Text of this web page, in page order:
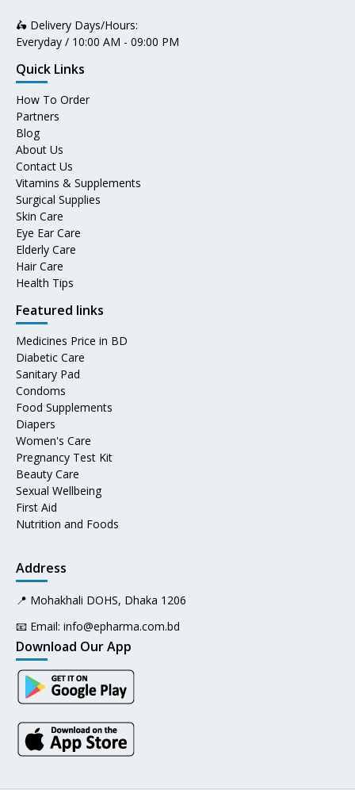
🛵 Delivery Days/Hours:
Everyday / 10:00 AM - 09:00 PM
Quick Links
How To Order
Partners
Blog
About Us
Contact Us
Vitamins & Supplements
Surgical Supplies
Skin Care
Eye Ear Care
Elderly Care
Hair Care
Health Tips
Featured links
Medicines Price in BD
Diabetic Care
Sanitary Pad
Condoms
Food Supplements
Diapers
Women's Care
Pregnancy Test Kit
Beauty Care
Sexual Wellbeing
First Aid
Nutrition and Foods
Address
📍 Mohakhali DOHS, Dhaka 1206
📧 Email: info@epharma.com.bd
Download Our App